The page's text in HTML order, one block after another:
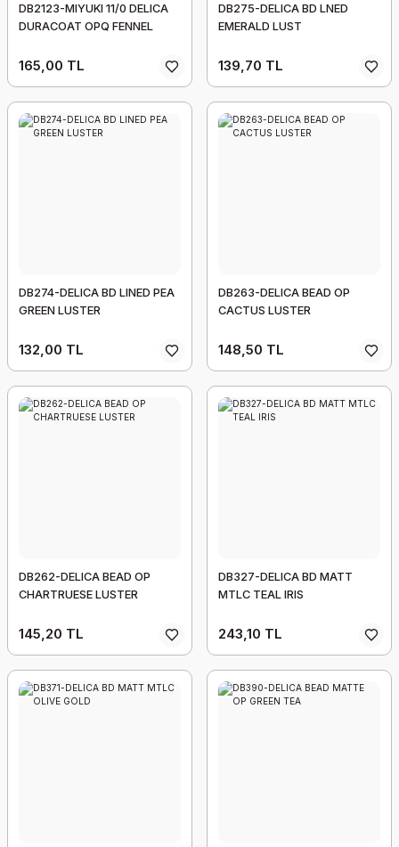
DB2123-MIYUKI 11/0 DELICA
DURACOAT OPQ FENNEL
165,00 TL
DB275-DELICA BD LNED
EMERALD LUST
139,70 TL
DB274-DELICA BD LINED PEA
GREEN LUSTER
132,00 TL
DB263-DELICA BEAD OP
CACTUS LUSTER
148,50 TL
DB262-DELICA BEAD OP
CHARTRUESE LUSTER
145,20 TL
DB327-DELICA BD MATT
MTLC TEAL IRIS
243,10 TL